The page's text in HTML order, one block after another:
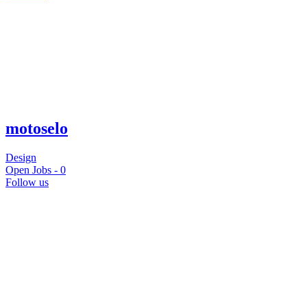
motoselo
Design
Open Jobs - 0
Follow us